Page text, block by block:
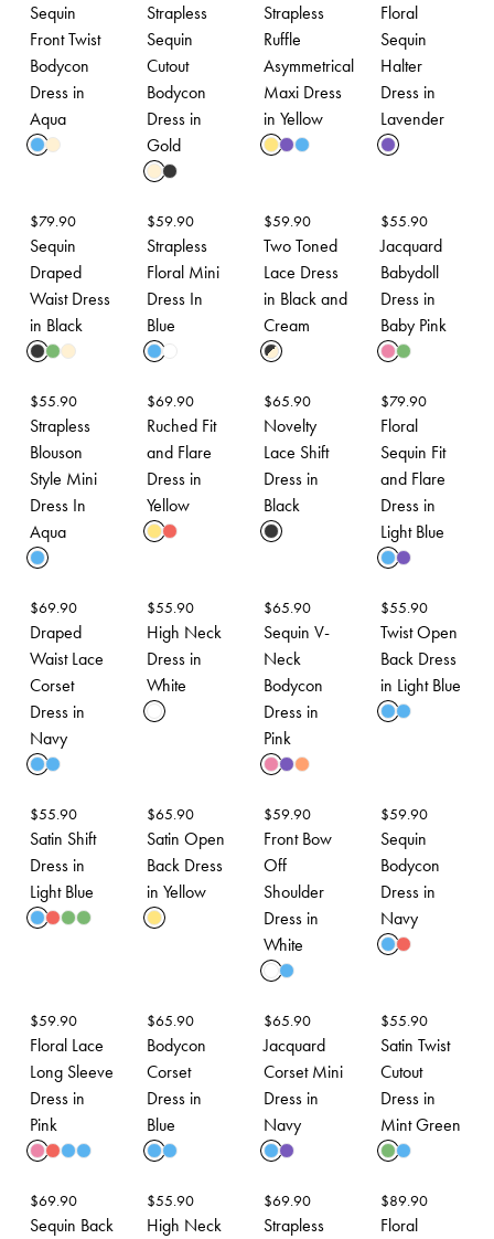
Sequin
Front Twist
Bodycon
Dress in
Aqua
Strapless
Sequin
Cutout
Bodycon
Dress in
Gold
Strapless
Ruffle
Asymmetrical
Maxi Dress
in Yellow
Floral
Sequin
Halter
Dress in
Lavender
$79.90
Sequin
Draped
Waist Dress
in Black
$59.90
Strapless
Floral Mini
Dress In
Blue
$59.90
Two Toned
Lace Dress
in Black and
Cream
$55.90
Jacquard
Babydoll
Dress in
Baby Pink
$55.90
Strapless
Blouson
Style Mini
Dress In
Aqua
$69.90
Ruched Fit
and Flare
Dress in
Yellow
$65.90
Novelty
Lace Shift
Dress in
Black
$79.90
Floral
Sequin Fit
and Flare
Dress in
Light Blue
$69.90
Draped
Waist Lace
Corset
Dress in
Navy
$55.90
High Neck
Dress in
White
$65.90
Sequin V-
Neck
Bodycon
Dress in
Pink
$55.90
Twist Open
Back Dress
in Light Blue
$55.90
Satin Shift
Dress in
Light Blue
$65.90
Satin Open
Back Dress
in Yellow
$59.90
Front Bow
Off
Shoulder
Dress in
White
$59.90
Sequin
Bodycon
Dress in
Navy
$59.90
Floral Lace
Long Sleeve
Dress in
Pink
$65.90
Bodycon
Corset
Dress in
Blue
$65.90
Jacquard
Corset Mini
Dress in
Navy
$55.90
Satin Twist
Cutout
Dress in
Mint Green
$69.90
Sequin Back
$55.90
High Neck
$69.90
Strapless
$89.90
Floral